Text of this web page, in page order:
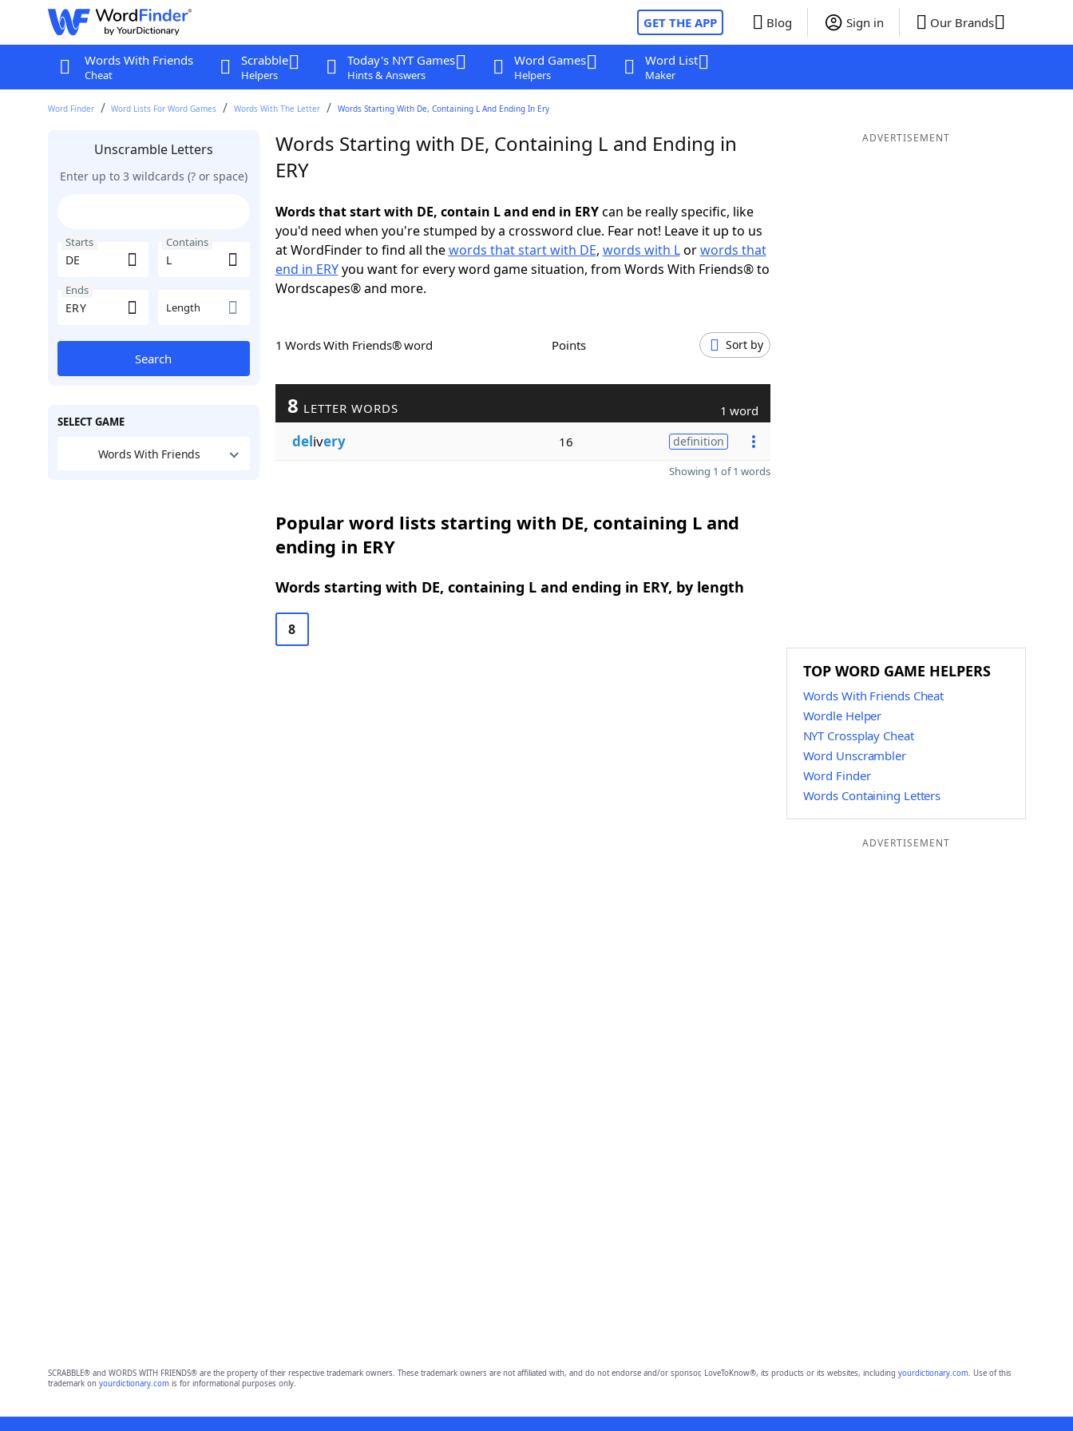
GET THE APP Blog Sign in Our Brands
Words With Friends
Cheat
Scrabble
Helpers
Today's NYT Games
Hints & Answers
Word Games
Helpers
Word List
Maker
Word Finder Word Lists For Word Games Words With The Letter Words Starting With De, Containing L And Ending In Ery
Unscramble Letters
Enter up to 3 wildcards (? or space)
Starts Contains
Ends
Length
Search
SELECT GAME
Words With Friends
Words Starting with DE, Containing L and Ending in
ERY
Words that start with DE, contain L and end in ERYcan be really specific, like
you'd need when you're stumped by a crossword clue. Fear not! Leave it up to us
at WordFinder to find all thewords that start with DE, words with Lorwords that
end in ERYyou want for every word game situation, from Words With Friends® to
Wordscapes® and more.
1 Words With Friends® word Points Sort by
8 LETTER WORDS 1 word
delivery 16 definition
Showing 1 of 1 words
Popular word lists starting with DE, containing L and
ending in ERY
Words starting with DE, containing L and ending in ERY, by length
8
ADVERTISEMENT
TOP WORD GAME HELPERS
Words With Friends Cheat
Wordle Helper
NYT Crossplay Cheat
Word Unscrambler
Word Finder
Words Containing Letters
ADVERTISEMENT
SCRABBLE® and WORDS WITH FRIENDS® are the property of their respective trademark owners. These trademark owners are not affiliated with, and do not endorse and/or sponsor, LoveToKnow®, its products or its websites, including yourdictionary.com. Use of this
trademark on yourdictionary.comis for informational purposes only.